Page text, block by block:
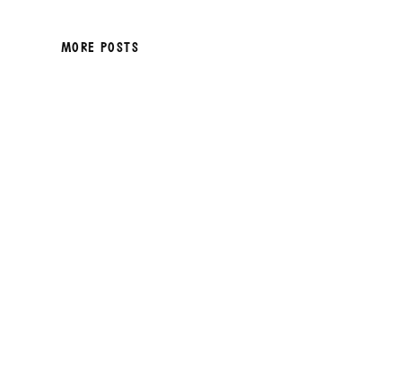
MORE POSTS